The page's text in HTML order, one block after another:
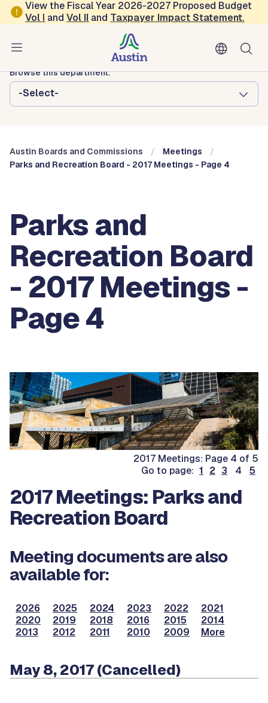
Skip to main content
View the Fiscal Year 2026-2027 Proposed Budget
Vol I andVol II and Taxpayer Impact Statement.
Austin City Council
Austin Boards and Commissions
Browse this department:
-Select-
Austin Boards and Commissions
Meetings
Parks and Recreation Board - 2017 Meetings - Page 4
Parks and
Recreation Board
- 2017 Meetings -
Page 4
2017 Meetings: Page 4 of 5
Go to page: 1 2 3 4 5
2017 Meetings: Parks and
Recreation Board
Meeting documents are also
available for:
2026 2025 2024 2023 2022
2021
2020
2019 2018 2016 2015
2014
2013
2012 2011 2010 2009 More
May 8, 2017 (Cancelled)